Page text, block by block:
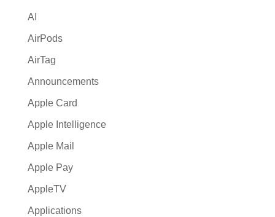
e
:
AI
AirPods
AirTag
Announcements
Apple Card
Apple Intelligence
Apple Mail
Apple Pay
AppleTV
Applications